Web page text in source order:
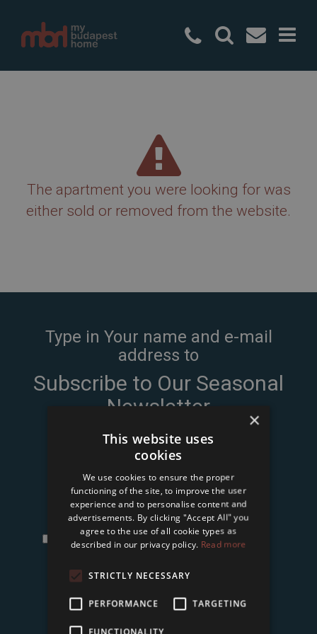
+36 20
The apartment you were looking for was
either sold or removed from the website.
Type in Your name and e-mail
address to
Subscribe to Our Seasonal
Newsletter
I accept the
terms and conditions and privacy
of Tower International Kft.
Subscribe
×
This website uses
cookies
We use cookies to ensure the proper
functioning of the site, to improve the user
experience and to personalise content and
advertisements. By clicking "Accept All" you
agree to the use of all cookie types as
described in our privacy policy. Read more
STRICTLY NECESSARY
PERFORMANCE TARGETING
FUNCTIONALITY